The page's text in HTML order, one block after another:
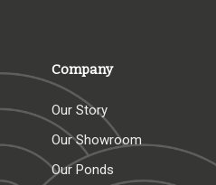
Company
Our Story
Our Showroom
Our Ponds